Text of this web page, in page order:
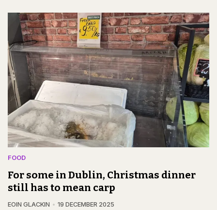
FOOD
For some in Dublin, Christmas dinner
still has to mean carp
EOIN GLACKIN 19 DECEMBER 2025